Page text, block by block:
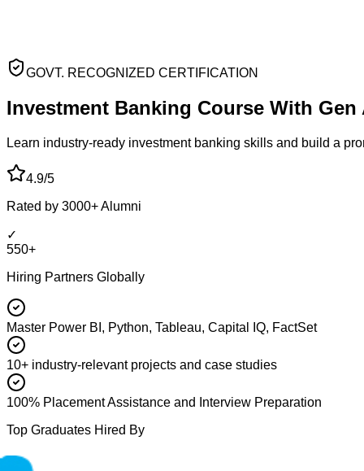
GOVT. RECOGNIZED CERTIFICATION
Investment Banking Course With Gen
Learn industry-ready investment banking skills and build a
4.9/5
Rated by 3000+ Alumni
✓
550+
Hiring Partners Globally
Master Power BI, Python, Tableau, Capital IQ, FactSet
10+ industry-relevant projects and case studies
100% Placement Assistance and Interview Preparation
Top Graduates Hired By